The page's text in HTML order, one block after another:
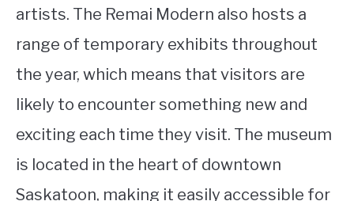
artists. The Remai Modern also hosts a
range of temporary exhibits throughout
the year, which means that visitors are
likely to encounter something new and
exciting each time they visit. The museum
is located in the heart of downtown
Saskatoon, making it easily accessible for